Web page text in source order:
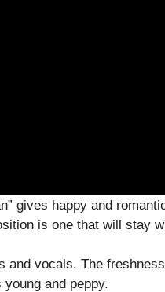
gives happy and
is one that will stay
and vocals. The
and peppy.